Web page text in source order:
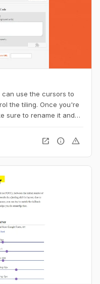
use the cursors to
the tiling. Once you're
sure to rename it and
URL to share with
open_in_new info warning